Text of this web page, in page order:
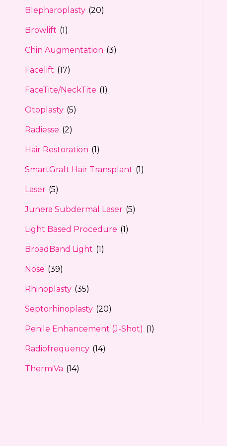
Blepharoplasty (20)
Browlift (1)
Chin Augmentation (3)
Facelift (17)
FaceTite/NeckTite (1)
Otoplasty (5)
Radiesse (2)
Hair Restoration (1)
SmartGraft Hair Transplant (1)
Laser (5)
Junera Subdermal Laser (5)
Light Based Procedure (1)
BroadBand Light (1)
Nose (39)
Rhinoplasty (35)
Septorhinoplasty (20)
Penile Enhancement (J-Shot) (1)
Radiofrequency (14)
ThermiVa (14)